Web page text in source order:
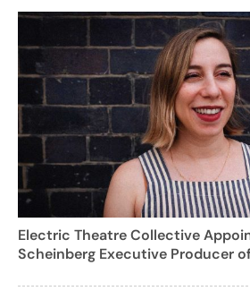
Electric Theatre Collective
Scheinberg Executive Producer